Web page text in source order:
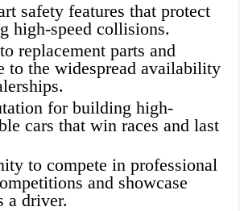
safety features that protect
high-speed collisions.
replacement parts and
to the widespread availability
for building high-
cars that win races and last
to compete in professional
and showcase
a driver.